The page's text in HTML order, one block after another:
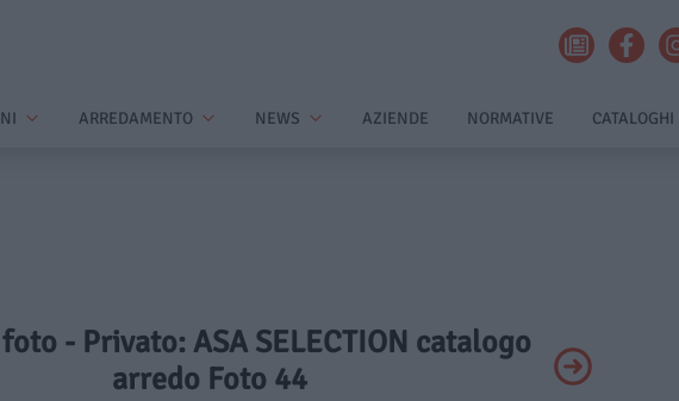
ARREDAMENTO NEWS AZIENDE NORMATIVE CATALOGHI
- Privato: ASA SELECTION catalogo
arredo Foto 44